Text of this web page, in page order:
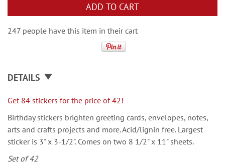
ADD TO CART
247 people have this item in their cart
DETAILS
Get 84 stickers for the price of 42!
Birthday stickers brighten greeting cards, envelopes, notes,
arts and crafts projects and more. Acid/lignin free. Largest
sticker is 3" x 3-1/2". Comes on two 8 1/2" x 11" sheets.
Set of 42